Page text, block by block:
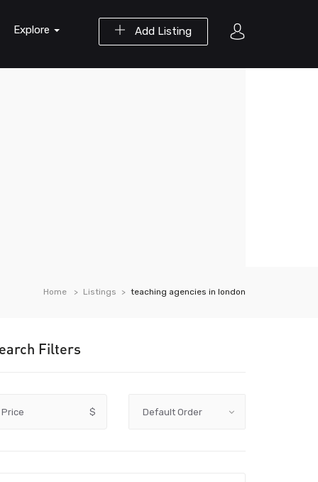
Add Listing
Explore
Home Listings teaching agencies in london
Filters
Price $